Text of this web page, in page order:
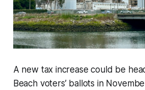
A new tax increase could be
Beach voters’ ballots in